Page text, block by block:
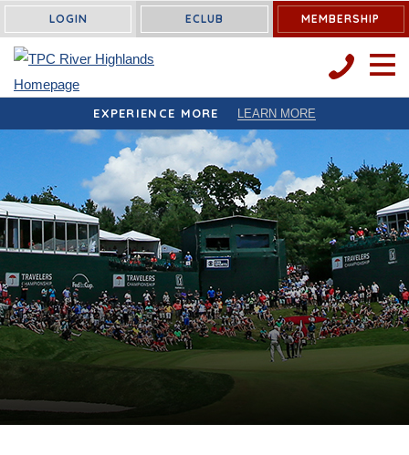
LOGIN ECLUB MEMBERSHIP
OPEN
EXPERIENCE MORE LEARN MORE